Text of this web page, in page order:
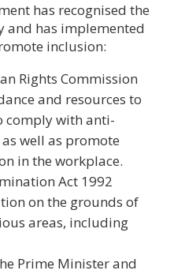
has recognised the
and has implemented
inclusion:
Rights Commission
and resources to
comply with anti-
well as promote
in the workplace.
Act 1992
on the grounds of
areas, including
Prime Minister and